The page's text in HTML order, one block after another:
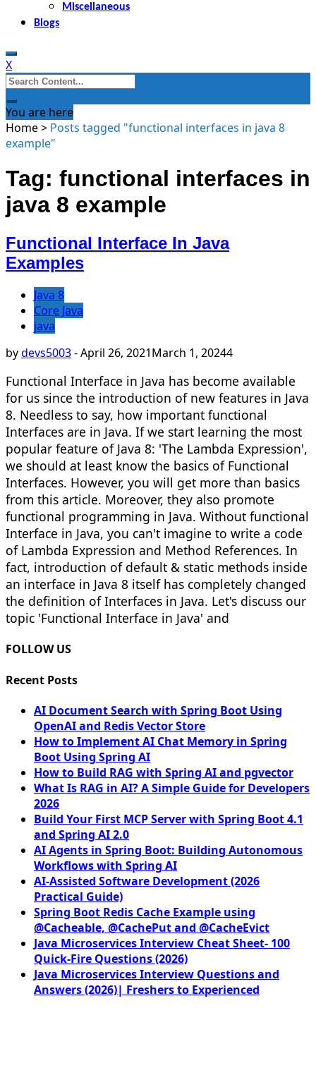
Miscellaneous
Blogs
X
Search
for:
You are here
Home> Posts tagged "functional interfaces in java 8
example"
Tag: functional interfaces in
java 8 example
Functional Interface In Java
Examples
Java 8
Core Java
java
bydevs5003-April 26, 2021March 1, 20244
Functional Interface in Java has become available
for us since the introduction of new features in Java
8. Needless to say, how important functional
Interfaces are in Java. If we start learning the most
popular feature of Java 8: 'The Lambda Expression',
we should at least know the basics of Functional
Interfaces. However, you will get more than basics
from this article. Moreover, they also promote
functional programming in Java. Without functional
Interface in Java, you can't imagine to write a code
of Lambda Expression and Method References. In
fact, introduction of default & static methods inside
an interface in Java 8 itself has completely changed
the definition of Interfaces in Java. Let's discuss our
topic 'Functional Interface in Java' and
FOLLOW US
Recent Posts
AI Document Search with Spring Boot Using
OpenAI and Redis Vector Store
How to Implement AI Chat Memory in Spring
Boot Using Spring AI
How to Build RAG with Spring AI and pgvector
What Is RAG in AI? A Simple Guide for Developers
2026
Build Your First MCP Server with Spring Boot 4.1
and Spring AI 2.0
AI Agents in Spring Boot: Building Autonomous
Workflows with Spring AI
AI-Assisted Software Development (2026
Practical Guide)
Spring Boot Redis Cache Example using
@Cacheable, @CachePut and @CacheEvict
Java Microservices Interview Cheat Sheet- 100
Quick-Fire Questions (2026)
Java Microservices Interview Questions and
Answers (2026)| Freshers to Experienced